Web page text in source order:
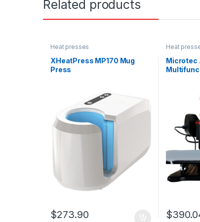
Related products
Heat presses
XHeatPress MP170 Mug
Press
$273.90
Heat
Microtec
$